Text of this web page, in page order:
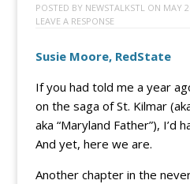
POSTED BY NEWSTALKSTLON MAY
LEAVE A RESPONSE
Susie Moore, RedState
If you had told me a year
on the saga of St. Kilmar
aka “Maryland Father”), I’d
And yet, here we are.
Another chapter in the